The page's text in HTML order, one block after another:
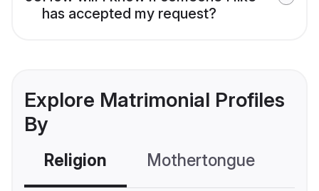
has accepted my request?
Explore Matrimonial Profiles
By
Religion Mothertongue